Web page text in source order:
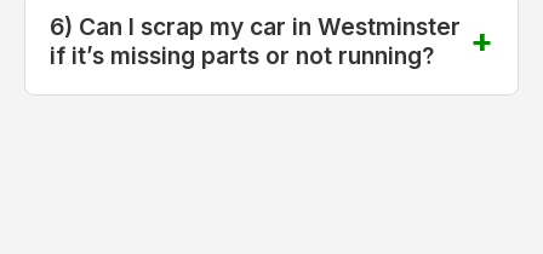
6) Can I scrap my car in Westminster
if it’s missing parts or not running?